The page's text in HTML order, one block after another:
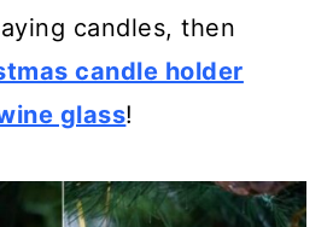
candles, then
candle holder
glass!